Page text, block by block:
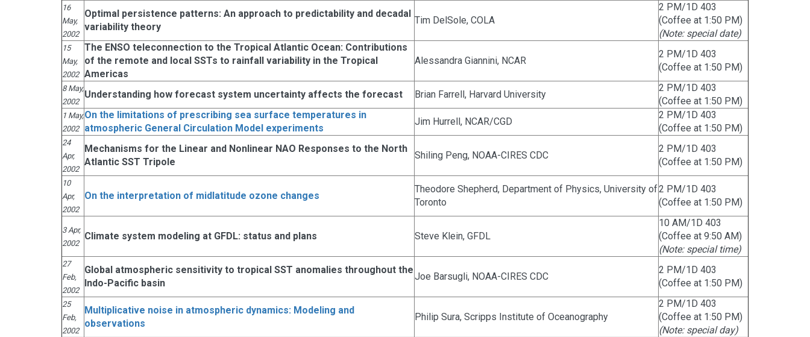
16
May,
2002
Optimal persistence patterns: An approach to predictability and decadal
variability theory
Tim DelSole, COLA
2 PM/1D 403
(Coffee at 1:50 PM)
(Note: special date)
15
May,
2002
The ENSO teleconnection to the Tropical Atlantic Ocean: Contributions
of the remote and local SSTs to rainfall variability in the Tropical
Americas
Alessandra Giannini, NCAR
2 PM/1D 403
(Coffee at 1:50 PM)
8 May,
2002
Understanding how forecast system uncertainty affects the forecast Brian Farrell, Harvard University
2 PM/1D 403
(Coffee at 1:50 PM)
1 May,
2002
On the limitations of prescribing sea surface temperatures in
atmospheric General Circulation Model experiments
Jim Hurrell, NCAR/CGD
2 PM/1D 403
(Coffee at 1:50 PM)
24
Apr,
2002
Mechanisms for the Linear and Nonlinear NAO Responses to the North
Atlantic SST Tripole
Shiling Peng, NOAA-CIRES CDC
2 PM/1D 403
(Coffee at 1:50 PM)
10
Apr,
2002
On the interpretation of midlatitude ozone changes
Theodore Shepherd, Department of Physics, University of
Toronto
2 PM/1D 403
(Coffee at 1:50 PM)
3 Apr,
2002
Climate system modeling at GFDL: status and plans Steve Klein, GFDL
10 AM/1D 403
(Coffee at 9:50 AM)
(Note: special time)
27
Feb,
2002
Global atmospheric sensitivity to tropical SST anomalies throughout the
Indo-Pacific basin
Joe Barsugli, NOAA-CIRES CDC
2 PM/1D 403
(Coffee at 1:50 PM)
25
Feb,
2002
Multiplicative noise in atmospheric dynamics: Modeling and
observations
Philip Sura, Scripps Institute of Oceanography
2 PM/1D 403
(Coffee at 1:50 PM)
(Note: special day)